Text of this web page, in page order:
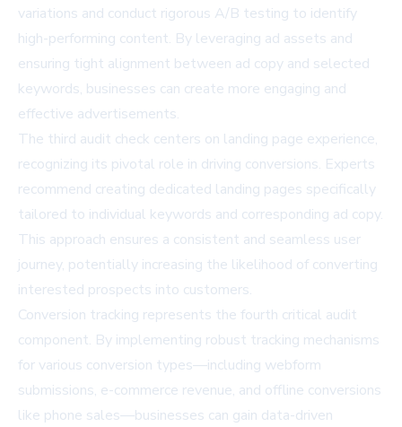
variations and conduct rigorous A/B testing to identify
high-performing content. By leveraging ad assets and
ensuring tight alignment between ad copy and selected
keywords, businesses can create more engaging and
effective advertisements.
The third audit check centers on landing page experience,
recognizing its pivotal role in driving conversions. Experts
recommend creating dedicated landing pages specifically
tailored to individual keywords and corresponding ad copy.
This approach ensures a consistent and seamless user
journey, potentially increasing the likelihood of converting
interested prospects into customers.
Conversion tracking represents the fourth critical audit
component. By implementing robust tracking mechanisms
for various conversion types—including webform
submissions, e-commerce revenue, and offline conversions
like phone sales—businesses can gain data-driven